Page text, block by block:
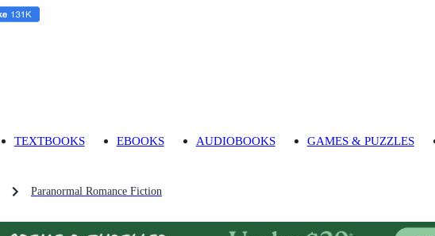
TEXTBOOKS EBOOKS AUDIOBOOKS GAMES & PUZZLES
Paranormal Romance Fiction